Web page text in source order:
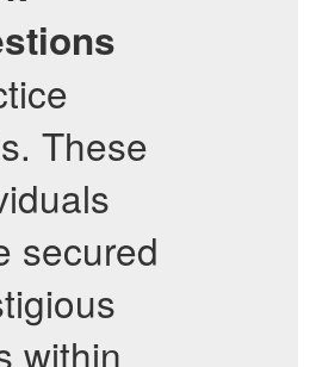
These
secured
within